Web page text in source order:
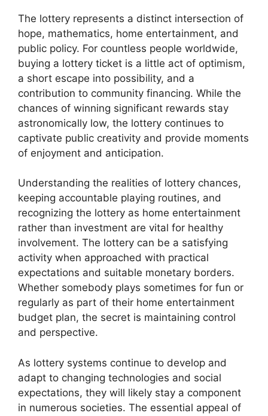
The lottery represents a distinct intersection of
hope, mathematics, home entertainment, and
public policy. For countless people worldwide,
buying a lottery ticket is a little act of optimism,
a short escape into possibility, and a
contribution to community financing. While the
chances of winning significant rewards stay
astronomically low, the lottery continues to
captivate public creativity and provide moments
of enjoyment and anticipation.
Understanding the realities of lottery chances,
keeping accountable playing routines, and
recognizing the lottery as home entertainment
rather than investment are vital for healthy
involvement. The lottery can be a satisfying
activity when approached with practical
expectations and suitable monetary borders.
Whether somebody plays sometimes for fun or
regularly as part of their home entertainment
budget plan, the secret is maintaining control
and perspective.
As lottery systems continue to develop and
adapt to changing technologies and social
expectations, they will likely stay a component
in numerous societies. The essential appeal of